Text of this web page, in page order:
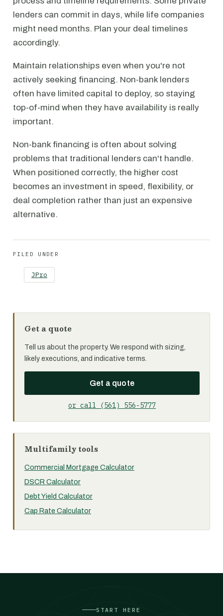
lenders can commit in days, while life companies
might need months. Plan your deal timelines
accordingly.
Maintain relationships even when you're not
actively seeking financing. Non-bank lenders
often have limited capital to deploy, so staying
top-of-mind when they have availability is really
important.
Non-bank financing is often about solving
problems that traditional lenders can't handle.
When positioned correctly, the higher cost
becomes an investment in speed, flexibility, or
deal completion rather than just an expensive
alternative.
FILED UNDER
JPro
Get a quote
Tell us about the property. We respond with sizing,
likely executions, and indicative terms.
Get a quote
or call (561) 556-5777
Multifamily tools
Commercial Mortgage Calculator
DSCR Calculator
Debt Yield Calculator
Cap Rate Calculator
START HERE